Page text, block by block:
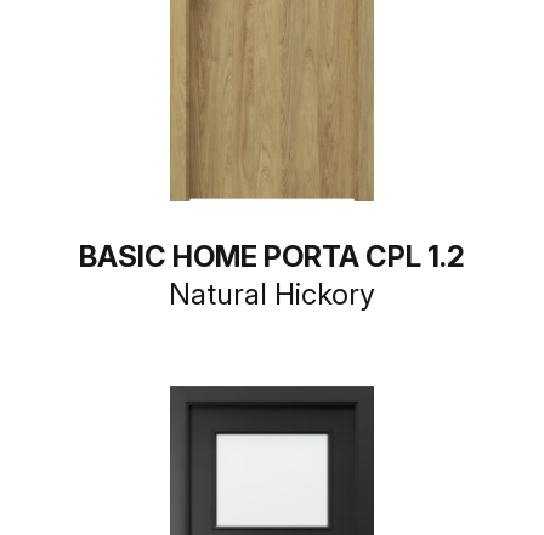
BASIC HOME PORTA CPL 1.2
Natural Hickory